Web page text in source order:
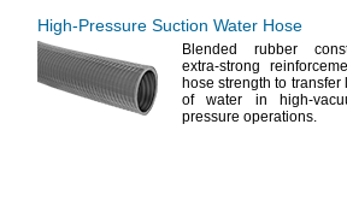
High-Pressure Suction Water Hose
Blended rubber
extra-strong
hose strength to transfer
of water in high-
pressure operations.